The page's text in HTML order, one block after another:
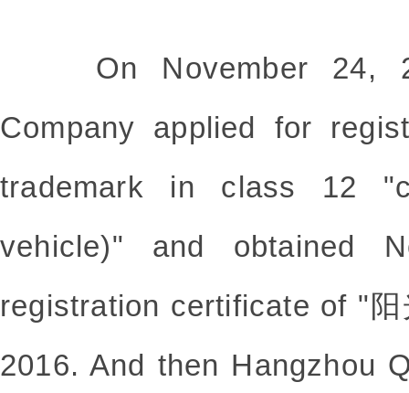
On November 24,
Company applied for
trademark in class 12
vehicle)" and obtained
registration certificate of "
2016. And then Hangzhou